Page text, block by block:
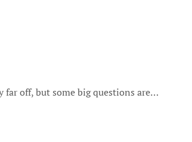
far off, but some big questions are…